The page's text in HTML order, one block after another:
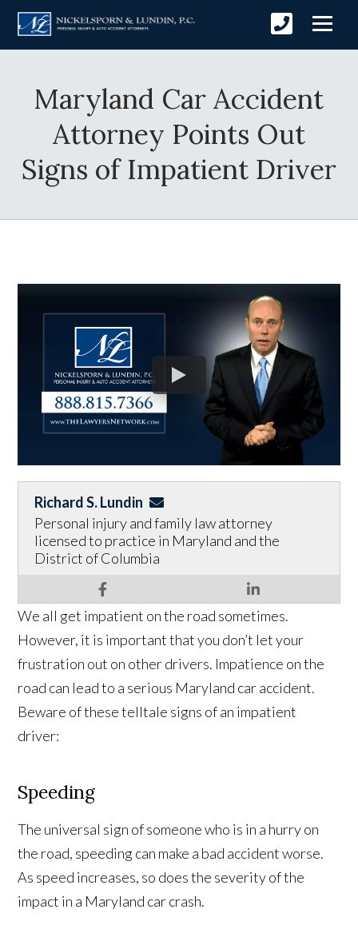
Maryland Car Accident
Attorney Points Out
Signs of Impatient Driver
Richard S. Lundin
Personal injury and family law attorney
licensed to practice in Maryland and the
District of Columbia
We all get impatient on the road sometimes.
However, it is important that you don’t let your
frustration out on other drivers. Impatience on the
road can lead to a serious Maryland car accident.
Beware of these telltale signs of an impatient
driver:
Speeding
The universal sign of someone who is in a hurry on
the road, speeding can make a bad accident worse.
As speed increases, so does the severity of the
impact in a Maryland car crash.